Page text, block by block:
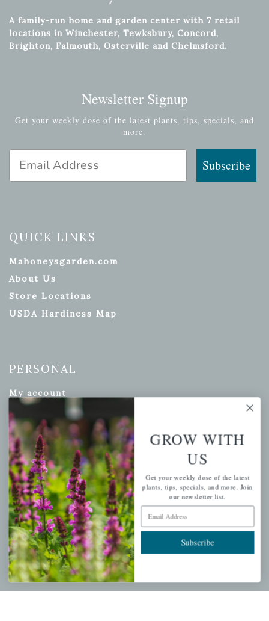
A family-run home and garden center with 7 retail
locations in Winchester, Tewksbury, Concord,
Brighton, Falmouth, Osterville and Chelmsford.
Newsletter Signup
Get your weekly dose of the latest plants, tips, specials, and
more.
Email Address
Subscribe
QUICK LINKS
Mahoneysgarden.com
About Us
Store Locations
USDA Hardiness Map
PERSONAL
My account
Wishlist
Cart
Checkout
Garden Drop Tracking
INFORMATION
Privacy Policy
Shipping & Return Policy
Help Center/FAQs
Contact Customer Service
GROW WITH
US
Get your weekly dose of the latest
plants, tips, specials, and more. Join
our newsletter list.
Email Address
Subscribe